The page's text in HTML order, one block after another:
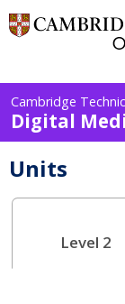
Cambridge
Digital
Units
Level 2